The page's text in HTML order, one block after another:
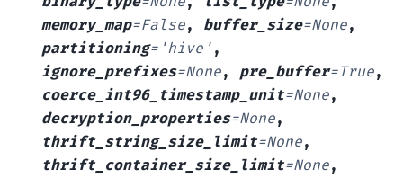
memory_map=False, buffer_size=None,
partitioning= 'hive' ,
ignore_prefixes=None, pre_buffer=True,
coerce_int96_timestamp_unit=None,
decryption_properties=None,
thrift_string_size_limit=None,
thrift_container_size_limit=None,